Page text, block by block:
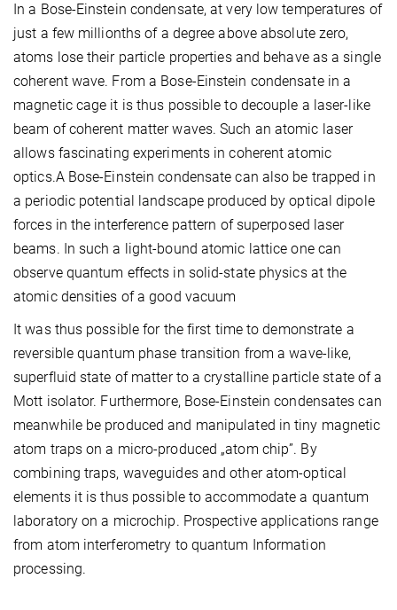
In a Bose-Einstein condensate, at very low temperatures of
just a few millionths of a degree above absolute zero,
atoms lose their particle properties and behave as a single
coherent wave. From a Bose-Einstein condensate in a
magnetic cage it is thus possible to decouple a laser-like
beam of coherent matter waves. Such an atomic laser
allows fascinating experiments in coherent atomic
optics.A Bose-Einstein condensate can also be trapped in
a periodic potential landscape produced by optical dipole
forces in the interference pattern of superposed laser
beams. In such a light-bound atomic lattice one can
observe quantum effects in solid-state physics at the
atomic densities of a good vacuum
It was thus possible for the first time to demonstrate a
reversible quantum phase transition from a wave-like,
superfluid state of matter to a crystalline particle state of a
Mott isolator. Furthermore, Bose-Einstein condensates can
meanwhile be produced and manipulated in tiny magnetic
atom traps on a micro-produced „atom chip”. By
combining traps, waveguides and other atom-optical
elements it is thus possible to accommodate a quantum
laboratory on a microchip. Prospective applications range
from atom interferometry to quantum Information
processing.